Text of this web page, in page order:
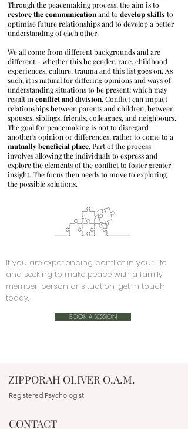
Through the peacemaking process, the aim is to
restore the communicationand to develop skills to
optimise future relationships and to develop a better
understanding of each other.
We all come from different backgrounds and are
different - whether this be gender, race, childhood
experiences, culture, trauma and this list goes on. As
such, it is natural for differing opinions and ways of
understanding situations to be present; which may
result in conflict and division. Conflict can impact
relationships between parents and children, between
spouses, siblings, friends, colleagues, and neighbours.
The goal for peacemaking is not to disregard
another's opinion or differences, rather to come to a
mutually beneficial place.Part of the process
involves allowing the individuals to express and
explore the elements of the conflict to foster greater
insight. The focus then needs to move to exploring
the possible solutions.
If you are experiencing conflict in your life
and seeking to make peace with a family
member, person or situation, get in touch
today.
BOOK A SESSION
ZIPPORAH OLIVER O.A.M.
Registered Psychologist
CONTACT